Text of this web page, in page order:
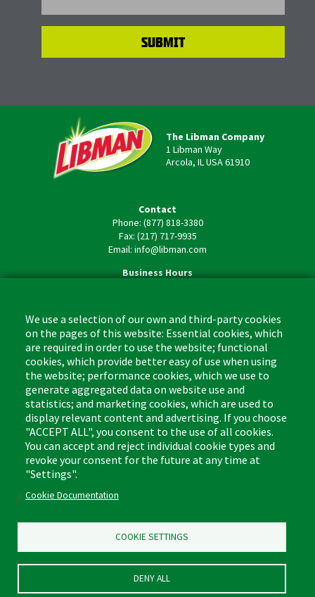
The Libman Company
1 Libman Way
Arcola, IL USA 61910
Contact
Phone: (877) 818-3380
Fax: (217) 717-9935
Email: info@libman.com
Business Hours
Footer
(US)
Cleaning Tips
Where to Buy
Coupon & Rebate Center
Patents
Privacy Policy
Return Policy
Mopping
Sweeping
Kitchen & Surface
Bathroom
Sponges & Scrubbers
Cleaners
Other
We use a selection of our own and third-party cookies
on the pages of this website: Essential cookies, which
are required in order to use the website; functional
cookies, which provide better easy of use when using
the website; performance cookies, which we use to
generate aggregated data on website use and
statistics; and marketing cookies, which are used to
display relevant content and advertising. If you choose
"ACCEPT ALL", you consent to the use of all cookies.
You can accept and reject individual cookie types and
revoke your consent for the future at any time at
"Settings".
Cookie Documentation
COOKIE SETTINGS
DENY ALL